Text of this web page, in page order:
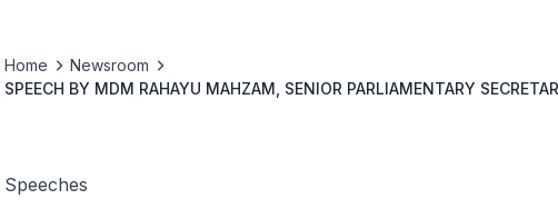
Home
Newsroom
SPEECH BY MDM RAHAYU MAHZAM, SENIOR PARLIAMENTARY
Speeches